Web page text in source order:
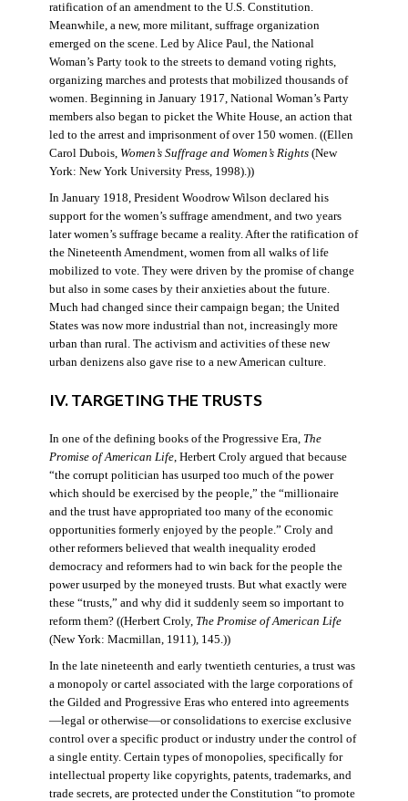
ratification of an amendment to the U.S. Constitution.
Meanwhile, a new, more militant, suffrage organization
emerged on the scene. Led by Alice Paul, the National
Woman’s Party took to the streets to demand voting rights,
organizing marches and protests that mobilized thousands of
women. Beginning in January 1917, National Woman’s Party
members also began to picket the White House, an action that
led to the arrest and imprisonment of over 150 women. ((Ellen
Carol Dubois, Women’s Suffrage and Women’s Rights(New
York: New York University Press, 1998).))
In January 1918, President Woodrow Wilson declared his
support for the women’s suffrage amendment, and two years
later women’s suffrage became a reality. After the ratification of
the Nineteenth Amendment, women from all walks of life
mobilized to vote. They were driven by the promise of change
but also in some cases by their anxieties about the future.
Much had changed since their campaign began; the United
States was now more industrial than not, increasingly more
urban than rural. The activism and activities of these new
urban denizens also gave rise to a new American culture.
IV. TARGETING THE TRUSTS
In one of the defining books of the Progressive Era, The
Promise of American Life, Herbert Croly argued that because
“the corrupt politician has usurped too much of the power
which should be exercised by the people,” the “millionaire
and the trust have appropriated too many of the economic
opportunities formerly enjoyed by the people.” Croly and
other reformers believed that wealth inequality eroded
democracy and reformers had to win back for the people the
power usurped by the moneyed trusts. But what exactly were
these “trusts,” and why did it suddenly seem so important to
reform them? ((Herbert Croly, The Promise of American Life
(New York: Macmillan, 1911), 145.))
In the late nineteenth and early twentieth centuries, a trust was
a monopoly or cartel associated with the large corporations of
the Gilded and Progressive Eras who entered into agreements
—legal or otherwise—or consolidations to exercise exclusive
control over a specific product or industry under the control of
a single entity. Certain types of monopolies, specifically for
intellectual property like copyrights, patents, trademarks, and
trade secrets, are protected under the Constitution “to promote